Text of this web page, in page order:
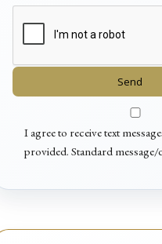
I agree to receive text
provided. Standard message/